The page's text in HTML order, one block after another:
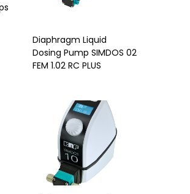
Diaphragm Liquid
Dosing Pump SIMDOS 02
FEM 1.02 RC PLUS